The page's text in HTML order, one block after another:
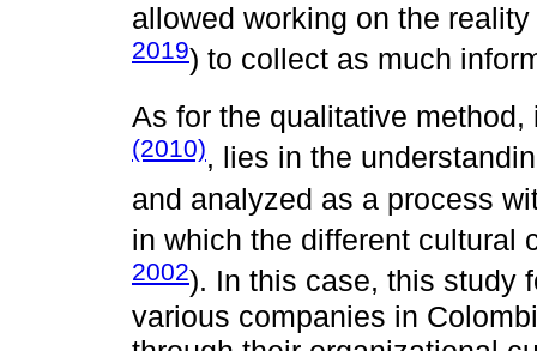
allowed working on the
2019) to collect as much
As for the qualitative
(2010), lies in the
and analyzed as a process
in which the different cultural
2002). In this case, this study
various companies in